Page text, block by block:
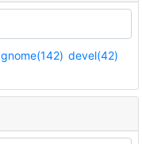
gnome(142) devel(42)